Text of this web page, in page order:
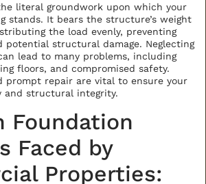
literal groundwork upon which your
stands. It bears the structure’s weight
the load evenly, preventing
potential structural damage. Neglecting
lead to many problems, including
floors, and compromised safety.
prompt repair are vital to ensure your
and structural integrity.
Foundation
Faced by
Properties: